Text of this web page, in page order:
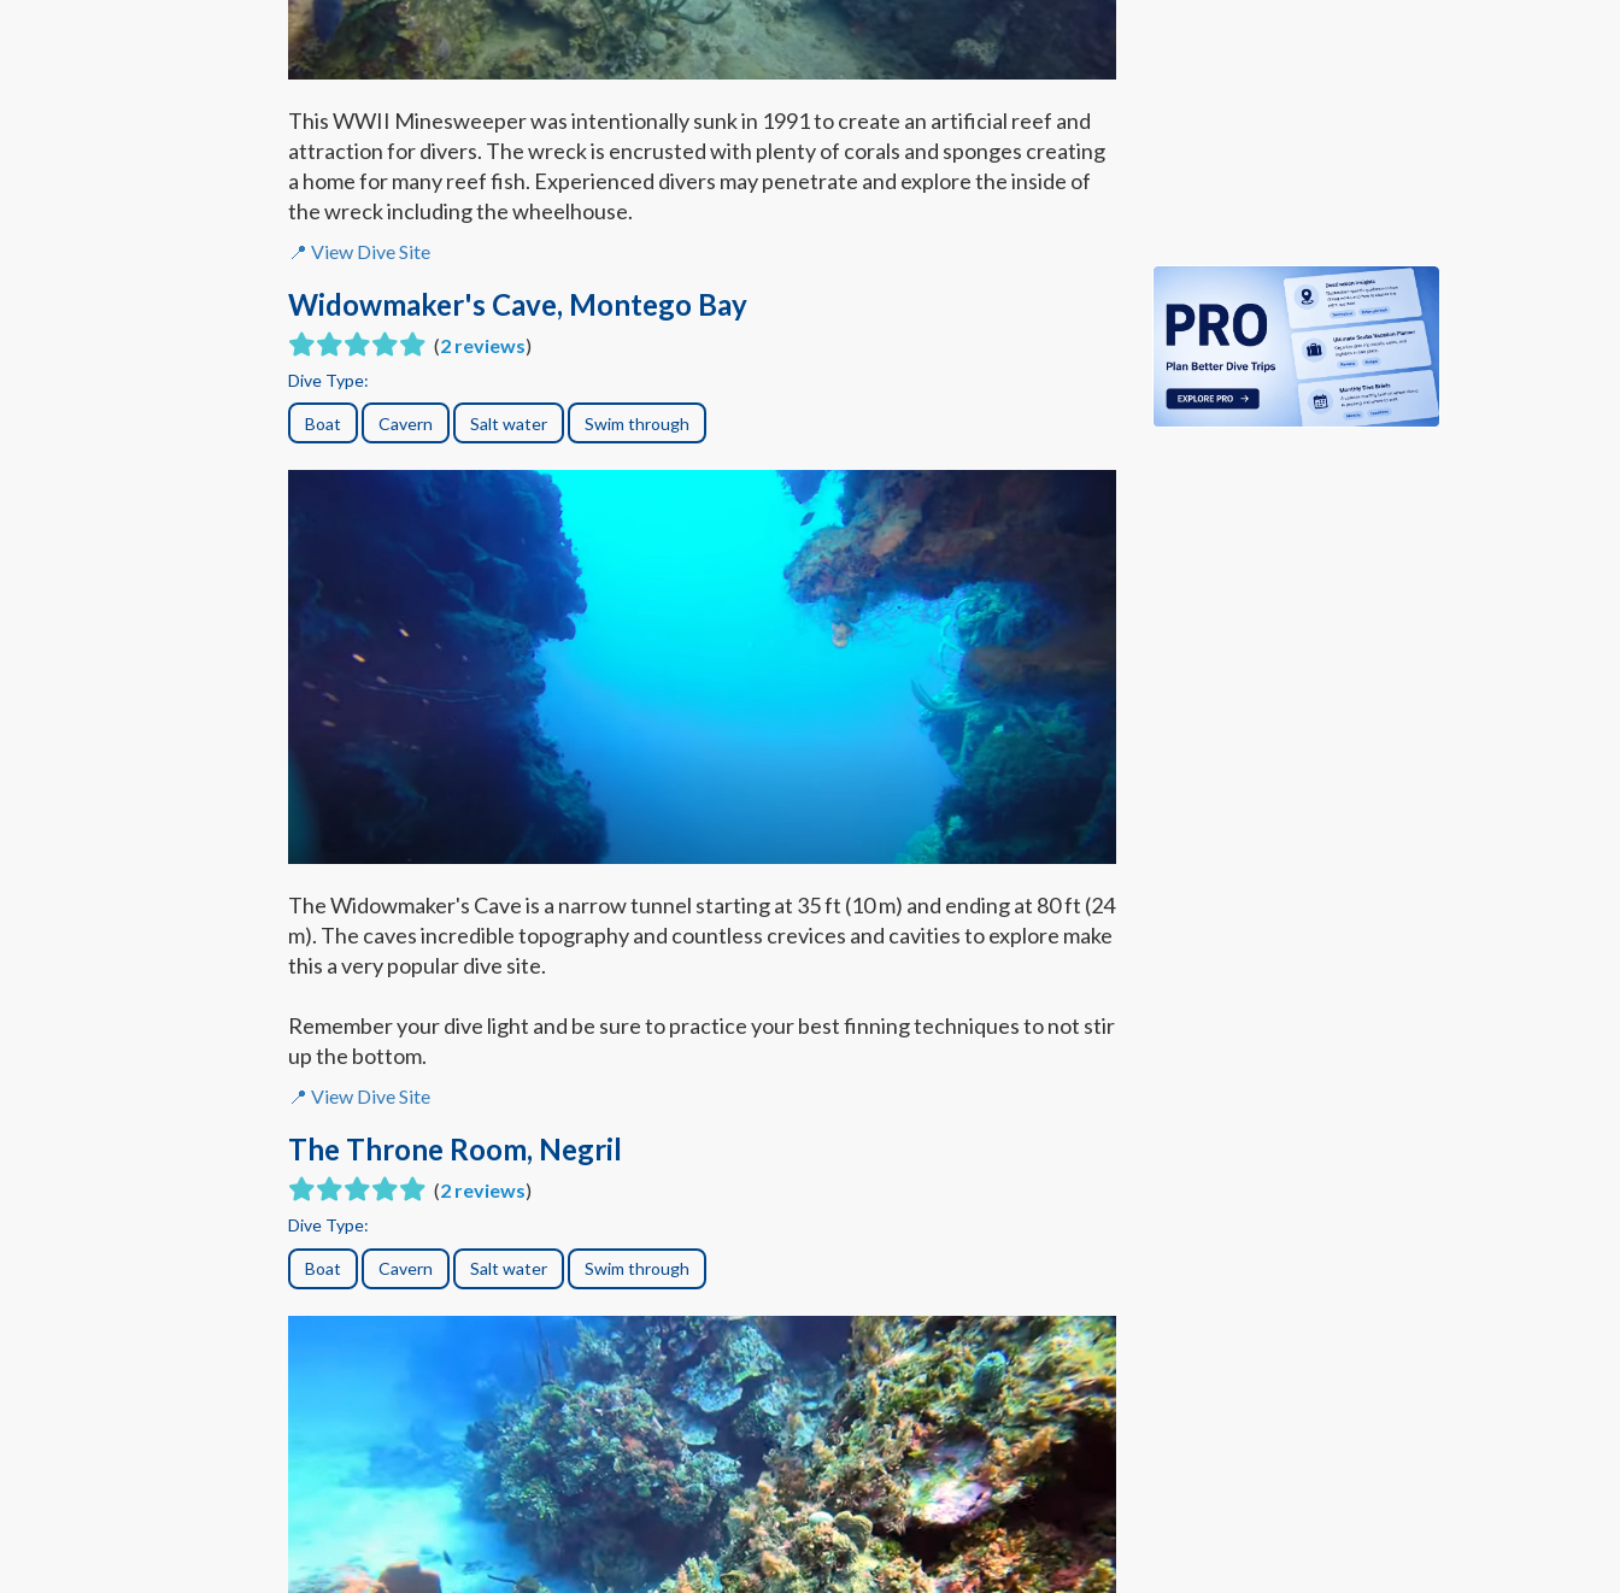
This WWII Minesweeper was intentionally sunk in 1991 to create an artificial reef and
attraction for divers. The wreck is encrusted with plenty of corals and sponges creating
a home for many reef fish. Experienced divers may penetrate and explore the inside of
the wreck including the wheelhouse.
📍 View Dive Site
Widowmaker's Cave, Montego Bay
(2 reviews)
Dive Type:
Boat Cavern Salt water Swim through
The Widowmaker's Cave is a narrow tunnel starting at 35 ft (10 m) and ending at 80 ft (24
m). The caves incredible topography and countless crevices and cavities to explore make
this a very popular dive site.
Remember your dive light and be sure to practice your best finning techniques to not stir
up the bottom.
📍 View Dive Site
The Throne Room, Negril
(2 reviews)
Dive Type:
Boat Cavern Salt water Swim through